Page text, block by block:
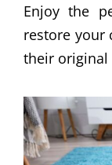
Enjoy the
restore your
their original